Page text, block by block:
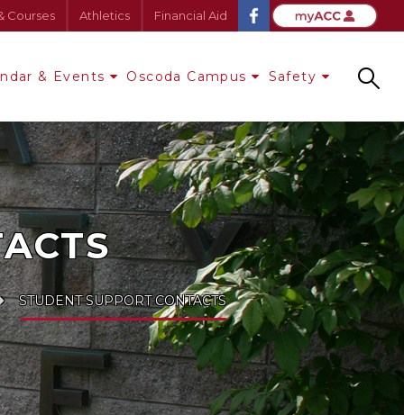
Courses Athletics Financial Aid
& Events Oscoda Campus Safety Search
STUDENT SUPPORT CONTACTS